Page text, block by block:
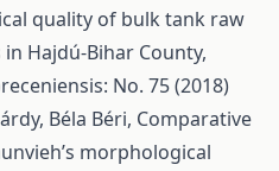
quality of bulk tank raw
Hajdú-Bihar County,
No. 75 (2018)
Béla Béri, Comparative
morphological